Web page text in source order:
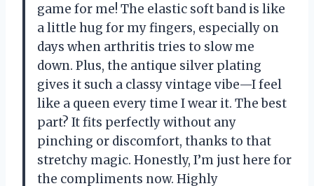
game for me! The elastic soft band is like
a little hug for my fingers, especially on
days when arthritis tries to slow me
down. Plus, the antique silver plating
gives it such a classy vintage vibe—I feel
like a queen every time I wear it. The best
part? It fits perfectly without any
pinching or discomfort, thanks to that
stretchy magic. Honestly, I’m just here for
the compliments now. Highly